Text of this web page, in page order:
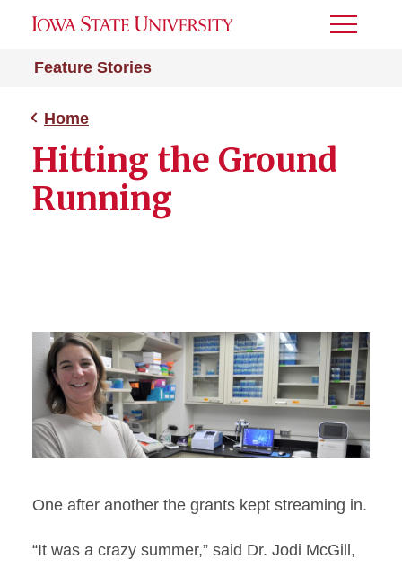
Feature Stories
Toggle
Home
Hitting the Ground
Running
One after another the grants kept streaming in.
“It was a crazy summer,” said Dr. Jodi McGill,